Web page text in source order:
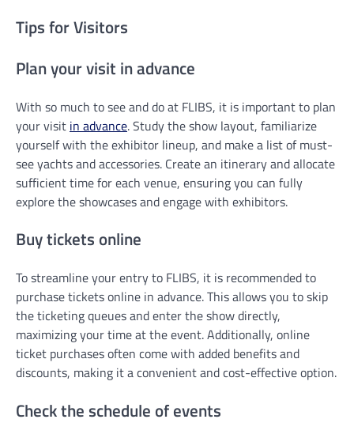
Tips for Visitors
Plan your visit in advance
With so much to see and do at FLIBS, it is important to plan
your visit in advance. Study the show layout, familiarize
yourself with the exhibitor lineup, and make a list of must-
see yachts and accessories. Create an itinerary and allocate
sufficient time for each venue, ensuring you can fully
explore the showcases and engage with exhibitors.
Buy tickets online
To streamline your entry to FLIBS, it is recommended to
purchase tickets online in advance. This allows you to skip
the ticketing queues and enter the show directly,
maximizing your time at the event. Additionally, online
ticket purchases often come with added benefits and
discounts, making it a convenient and cost-effective option.
Check the schedule of events